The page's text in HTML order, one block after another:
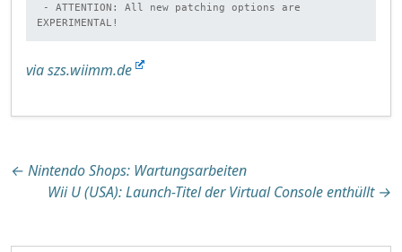
EXPERIMENTAL!
via szs.wiimm.de
Beitragsnavigation
← Nintendo Shops: Wartungsarbeiten
Wii U (USA): Launch-Titel der Virtual Console enthüllt →